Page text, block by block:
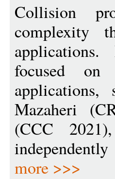
Collision
complexity
focused
Mazaheri
(CCC
more >>>